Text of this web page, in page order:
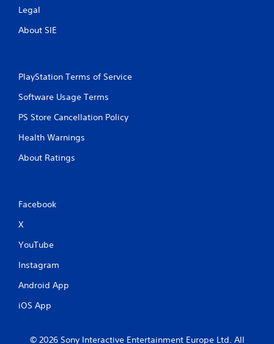
Legal
About SIE
PlayStation Terms of Service
Software Usage Terms
PS Store Cancellation Policy
Health Warnings
About Ratings
Facebook
X
YouTube
Instagram
Android App
iOS App
© 2026 Sony Interactive Entertainment Europe Ltd. All